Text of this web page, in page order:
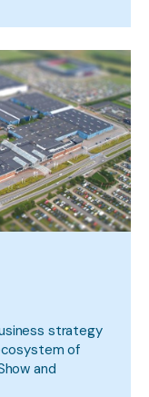
strategy
of
and